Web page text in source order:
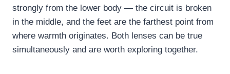
strongly from the lower body — the circuit is broken
in the middle, and the feet are the farthest point from
where warmth originates. Both lenses can be true
simultaneously and are worth exploring together.